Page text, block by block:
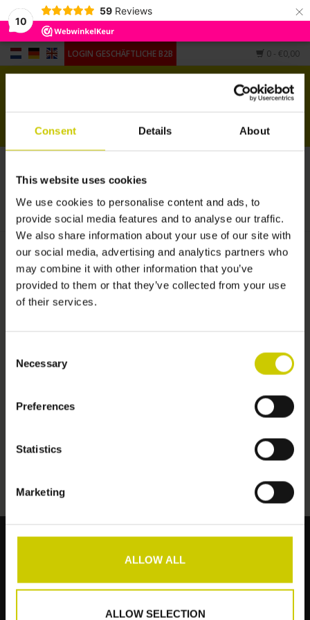
10
59 Reviews ×
Consent Details About
This website uses cookies
We use cookies to personalise content and ads, to
provide social media features and to analyse our traffic.
We also share information about your use of our site with
our social media, advertising and analytics partners who
may combine it with other information that you’ve
provided to them or that they’ve collected from your use
of their services.
Selection
Necessary
Preferences
Statistics
Marketing
ALLOW ALL
ALLOW SELECTION
LOGIN GESCHÄFTLICHE B2B 0 - €0,00
Startseite
Andere Form
Hygrometers,
Luftbefeuchter, Untersetzer
Pianocarpet XL verlängert
Pianocarpet XL
Kundendienst